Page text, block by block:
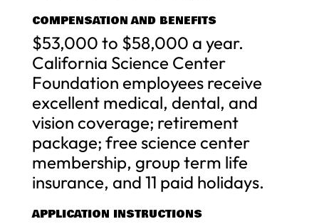
COMPENSATION AND BENEFITS
$53,000 to $58,000 a year.
California Science Center
Foundation employees receive
excellent medical, dental, and
vision coverage; retirement
package; free science center
membership, group term life
insurance, and 11 paid holidays.
APPLICATION INSTRUCTIONS